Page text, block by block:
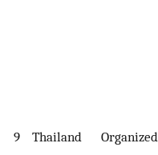
9 Thailand Organized